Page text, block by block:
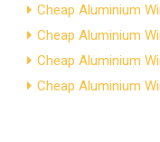
Cheap Aluminium
Cheap Aluminium
Cheap Aluminium
Cheap Aluminium